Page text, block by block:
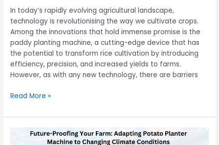
In today’s rapidly evolving agricultural landscape,
technology is revolutionising the way we cultivate crops.
Among the innovations that hold immense promise is the
paddy planting machine, a cutting-edge device that has
the potential to transform rice cultivation by introducing
efficiency, precision, and increased yields to farms.
However, as with any new technology, there are barriers
Read More »
Future-